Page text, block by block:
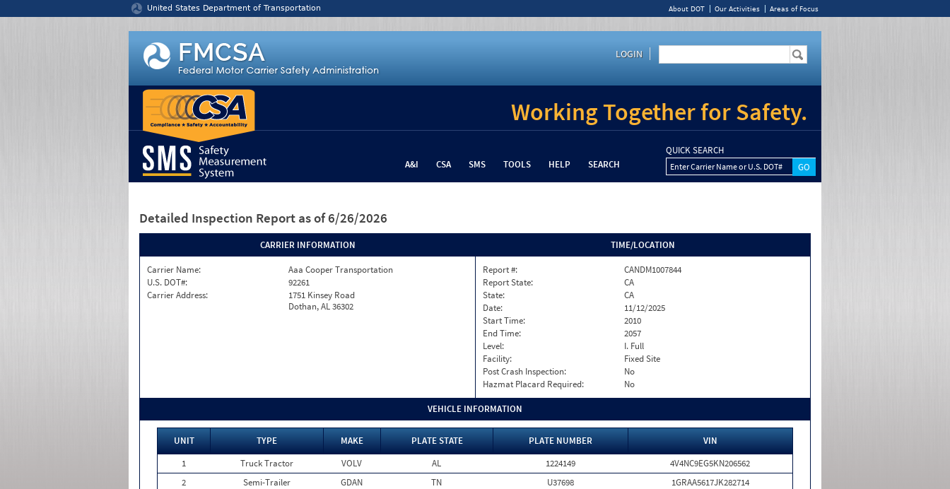
United States Department of Transportation About DOT Our Activities Areas of Focus
LOGIN
Working Together for Safety.
A&I CSA SMS TOOLS HELP SEARCH
QUICK SEARCH
Enter Carrier Name or U.S. DOT#
Detailed Inspection Report as of 6/26/2026
CARRIER INFORMATION
Carrier Name:
Aaa Cooper Transportation
U.S. DOT#:
92261
Carrier Address:
1751 Kinsey Road
Dothan, AL 36302
TIME/LOCATION
Report #:
CANDM1007844
Report State:
CA
State:
CA
Date:
11/12/2025
Start Time:
2010
End Time:
2057
Level:
I. Full
Facility:
Fixed Site
Post Crash Inspection:
No
Hazmat Placard Required:
No
VEHICLE INFORMATION
UNIT TYPE MAKE PLATE STATE PLATE NUMBER
VIN
1
Truck Tractor VOLV AL 1224149
4V4NC9EG5KN206562
2
Semi-Trailer GDAN TN U37698
1GRAA5617JK282714